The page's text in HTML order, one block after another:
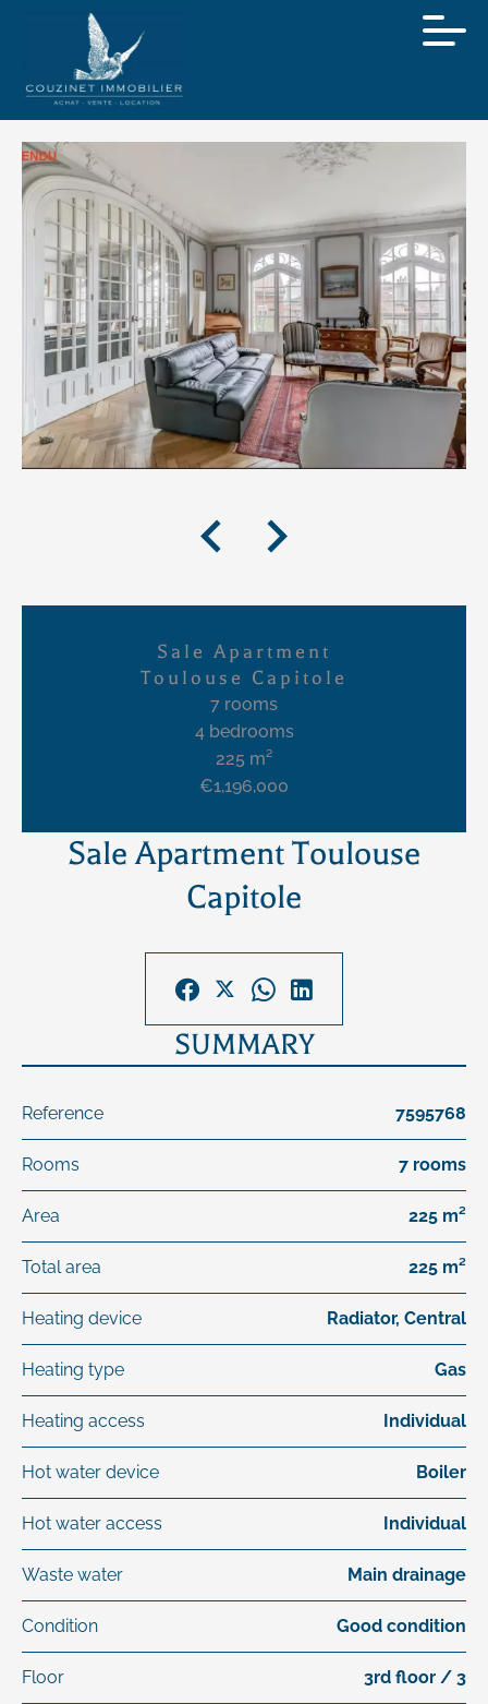
Sale Apartment
Toulouse Capitole
7 rooms
4 bedrooms
225 m²
€1,196,000
Sale Apartment Toulouse
Capitole
SUMMARY
Reference 7595768
Rooms 7 rooms
Area 225 m²
Total area 225 m²
Heating device Radiator, Central
Heating type Gas
Heating access Individual
Hot water device Boiler
Hot water access Individual
Waste water Main drainage
Condition Good condition
Floor 3rd floor / 3